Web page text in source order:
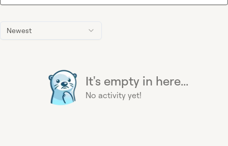
Newest
It's empty in here...
No activity yet!